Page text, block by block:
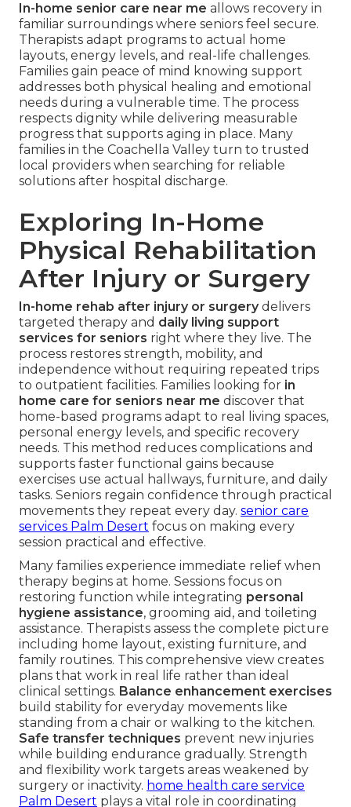
In-home senior care near me allows recovery in
familiar surroundings where seniors feel secure.
Therapists adapt programs to actual home
layouts, energy levels, and real-life challenges.
Families gain peace of mind knowing support
addresses both physical healing and emotional
needs during a vulnerable time. The process
respects dignity while delivering measurable
progress that supports aging in place. Many
families in the Coachella Valley turn to trusted
local providers when searching for reliable
solutions after hospital discharge.
Exploring In-Home
Physical Rehabilitation
After Injury or Surgery
In-home rehab after injury or surgerydelivers
targeted therapy and daily living support
services for seniors right where they live. The
process restores strength, mobility, and
independence without requiring repeated trips
to outpatient facilities. Families looking for in
home care for seniors near me discover that
home-based programs adapt to real living spaces,
personal energy levels, and specific recovery
needs. This method reduces complications and
supports faster functional gains because
exercises use actual hallways, furniture, and daily
tasks. Seniors regain confidence through practical
movements they repeat every day. senior care
services Palm Desert focus on making every
session practical and effective.
Many families experience immediate relief when
therapy begins at home. Sessions focus on
restoring function while integrating personal
hygiene assistance, grooming aid, and toileting
assistance. Therapists assess the complete picture
including home layout, existing furniture, and
family routines. This comprehensive view creates
plans that work in real life rather than ideal
clinical settings. Balance enhancement exercises
build stability for everyday movements like
standing from a chair or walking to the kitchen.
Safe transfer techniques prevent new injuries
while building endurance gradually. Strength
and flexibility work targets areas weakened by
surgery or inactivity. home health care service
Palm Desert plays a vital role in coordinating